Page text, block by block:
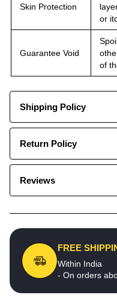
Skin Protection
or
Guarantee Void
of
Shipping Policy
Return Policy
Reviews
FREE
Within India
- On orders